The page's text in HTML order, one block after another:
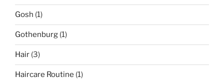
Gosh (1)
Gothenburg (1)
Hair (3)
Haircare Routine (1)